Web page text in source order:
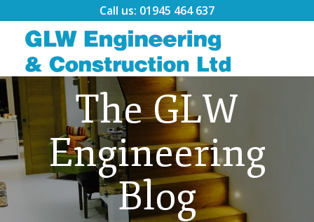
Call us: 01945 464 637
The GLW
Engineering
Blog